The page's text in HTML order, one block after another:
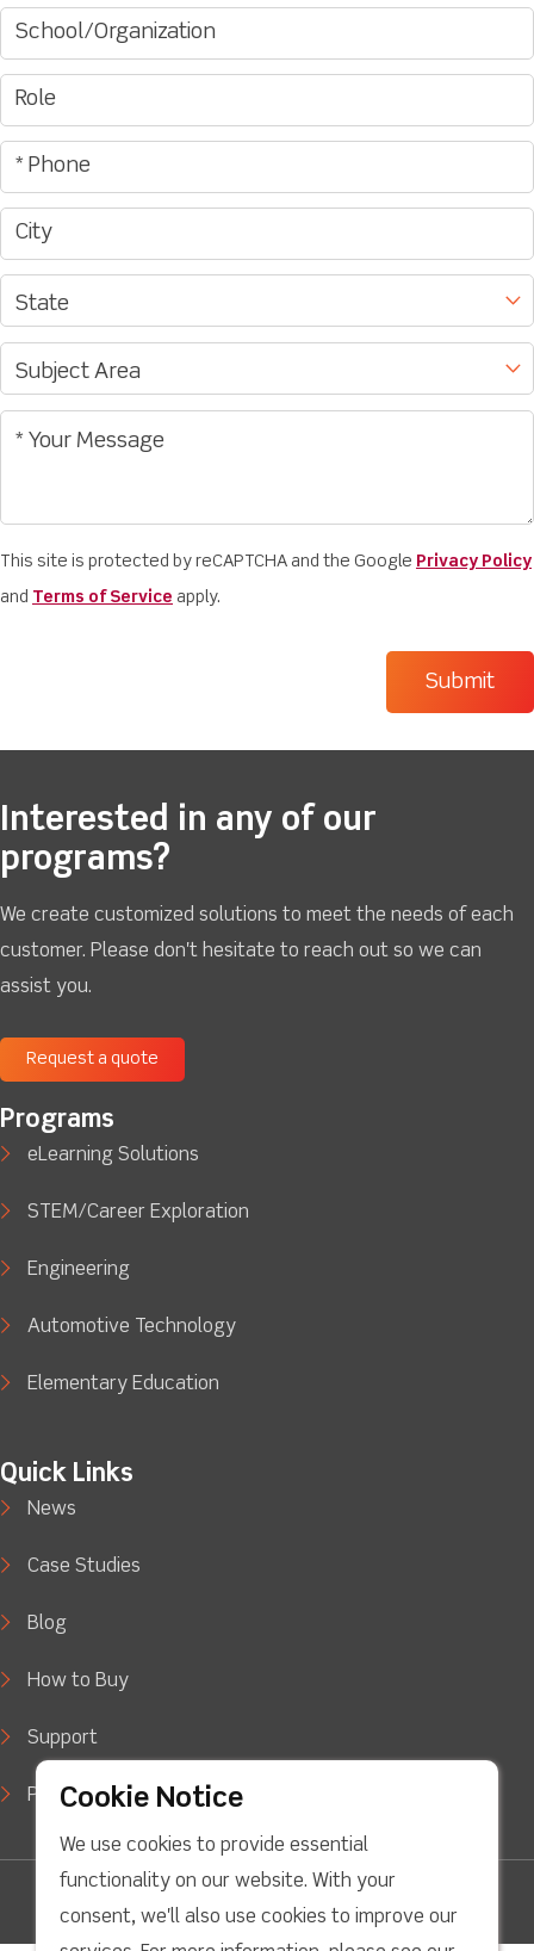
This site is protected by reCAPTCHA and the Google Privacy Policy
and Terms of Service apply.
Interested in any of our
programs?
We create customized solutions to meet the needs of each
customer. Please don't hesitate to reach out so we can
assist you.
Request a quote
Programs
eLearning Solutions
STEM/Career Exploration
Engineering
Automotive Technology
Elementary Education
Quick Links
News
Case Studies
Blog
How to Buy
Support
Privacy Policy
facebook
TwitterYoutubelinkedinInstagram
Copyright © 2022 LJ Create. All Rights Reserved.
Cookie Notice
We use cookies to provide essential
functionality on our website. With your
consent, we'll also use cookies to improve our